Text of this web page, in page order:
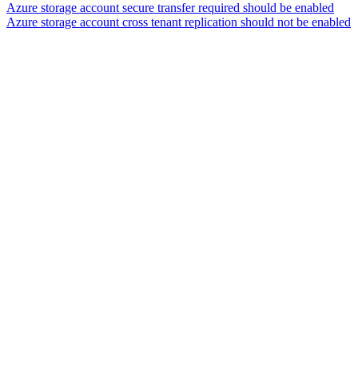
Azure storage account secure transfer required should be enabled
Azure storage account cross tenant replication should not be enabled